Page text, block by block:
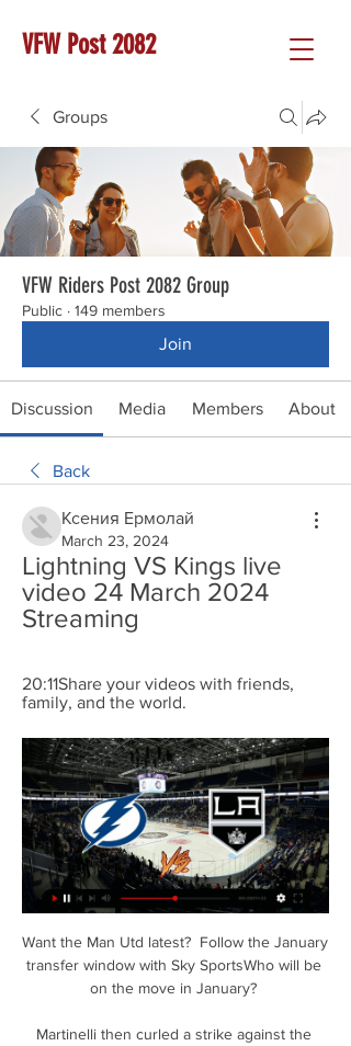
VFW Post 2082
Groups
VFW Riders Post 2082 Group
Public · 149 members
Join
Discussion Media Members About
Back
Ксения Ермолай
March 23, 2024
Lightning VS Kings live
video 24 March 2024
Streaming
20:11Share your videos with friends,
family, and the world.
Want the Man Utd latest?  Follow the January
transfer window with Sky SportsWho will be
on the move in January?
Martinelli then curled a strike against the